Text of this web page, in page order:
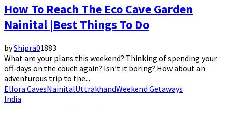
How To Reach The Eco Cave Garden
Nainital |Best Things To Do
byShipra01883
What are your plans this weekend? Thinking of spending your
off-days on the couch again? Isn’t it boring? How about an
adventurous trip to the...
Ellora CavesNainitalUttrakhandWeekend Getaways
India